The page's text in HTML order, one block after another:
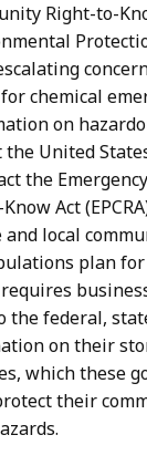
Right-to-
chemical
on
United
the
Act
local
plan for
federal,
on their
which these
their